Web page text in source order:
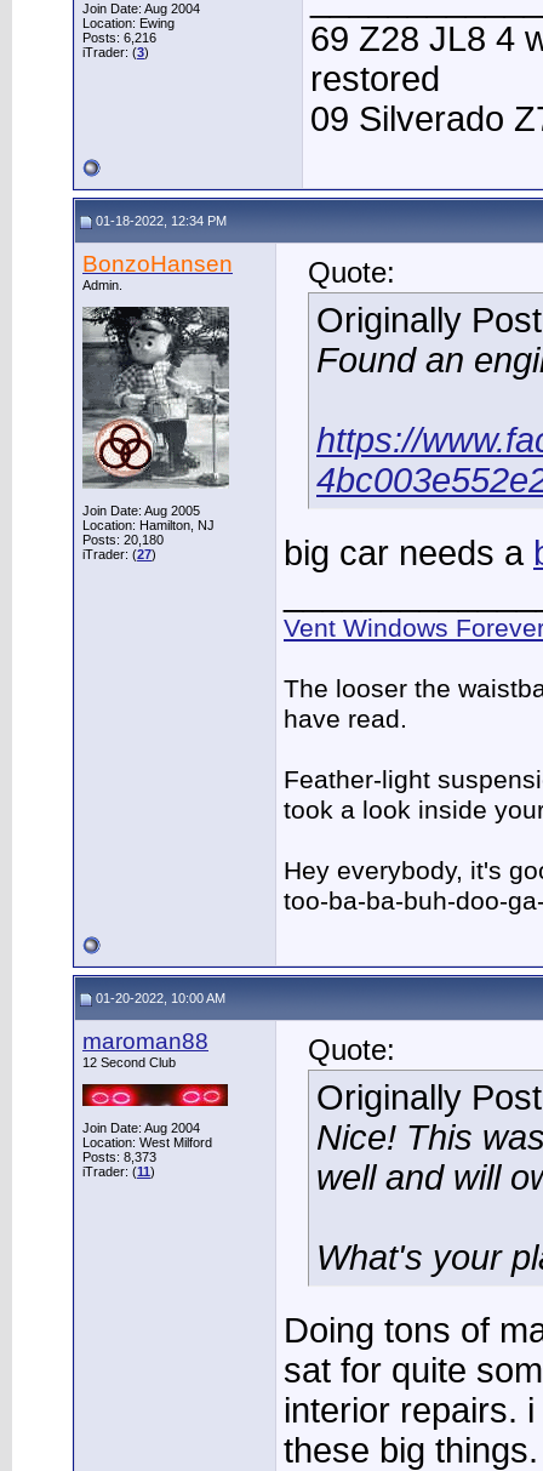
Join Date: Aug 2004
Location: Ewing
Posts: 6,216
iTrader: (3)
69 Z28 JL8 4
restored
09 Silverado
01-18-2022, 12:34 PM
BonzoHansen
Admin.
Join Date: Aug 2005
Location: Hamilton, NJ
Posts: 20,180
iTrader: (27)
Quote:
Originally
Found an
https://
big car needs a
Vent Windows
The looser the
have read.
Feather-light
took a look inside
Hey everybody, it's
too-ba-ba-buh-doo-
01-20-2022, 10:00 AM
maroman88
12 Second Club
Join Date: Aug 2004
Location: West Milford
Posts: 8,373
iTrader: (11)
Quote:
Originally
Nice! This
well and will
What's your
Doing tons of
sat for quite
interior repairs.
these big things.